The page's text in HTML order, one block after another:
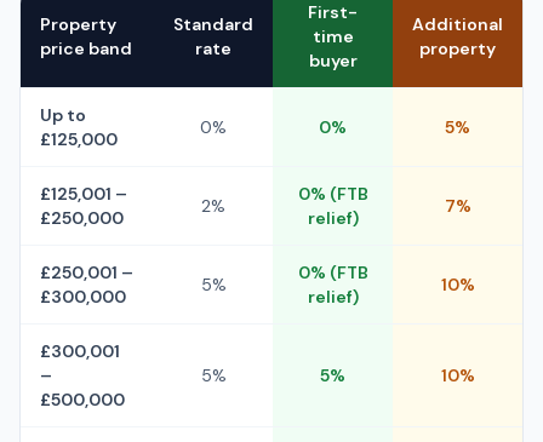
Property
price band
Standard
rate
First-
time
buyer
Additional
property
Up to
£125,000
0% 0% 5%
£125,001 –
£250,000
2%
0% (FTB
relief)
7%
£250,001 –
£300,000
5%
0% (FTB
relief)
10%
£300,001
–
£500,000
5% 5% 10%